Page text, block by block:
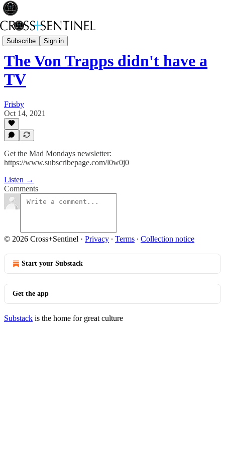
Subscribe Sign in
Stop the White Noise
The Von Trapps didn't have a
TV
Frisby
Oct 14, 2021
Get the Mad Mondays newsletter:
https://www.subscribepage.com/l0w0j0
Listen →
Comments
© 2026 Cross+Sentinel · Privacy ∙ Terms ∙ Collection notice
Start your Substack
Get the app
Substack is the home for great culture